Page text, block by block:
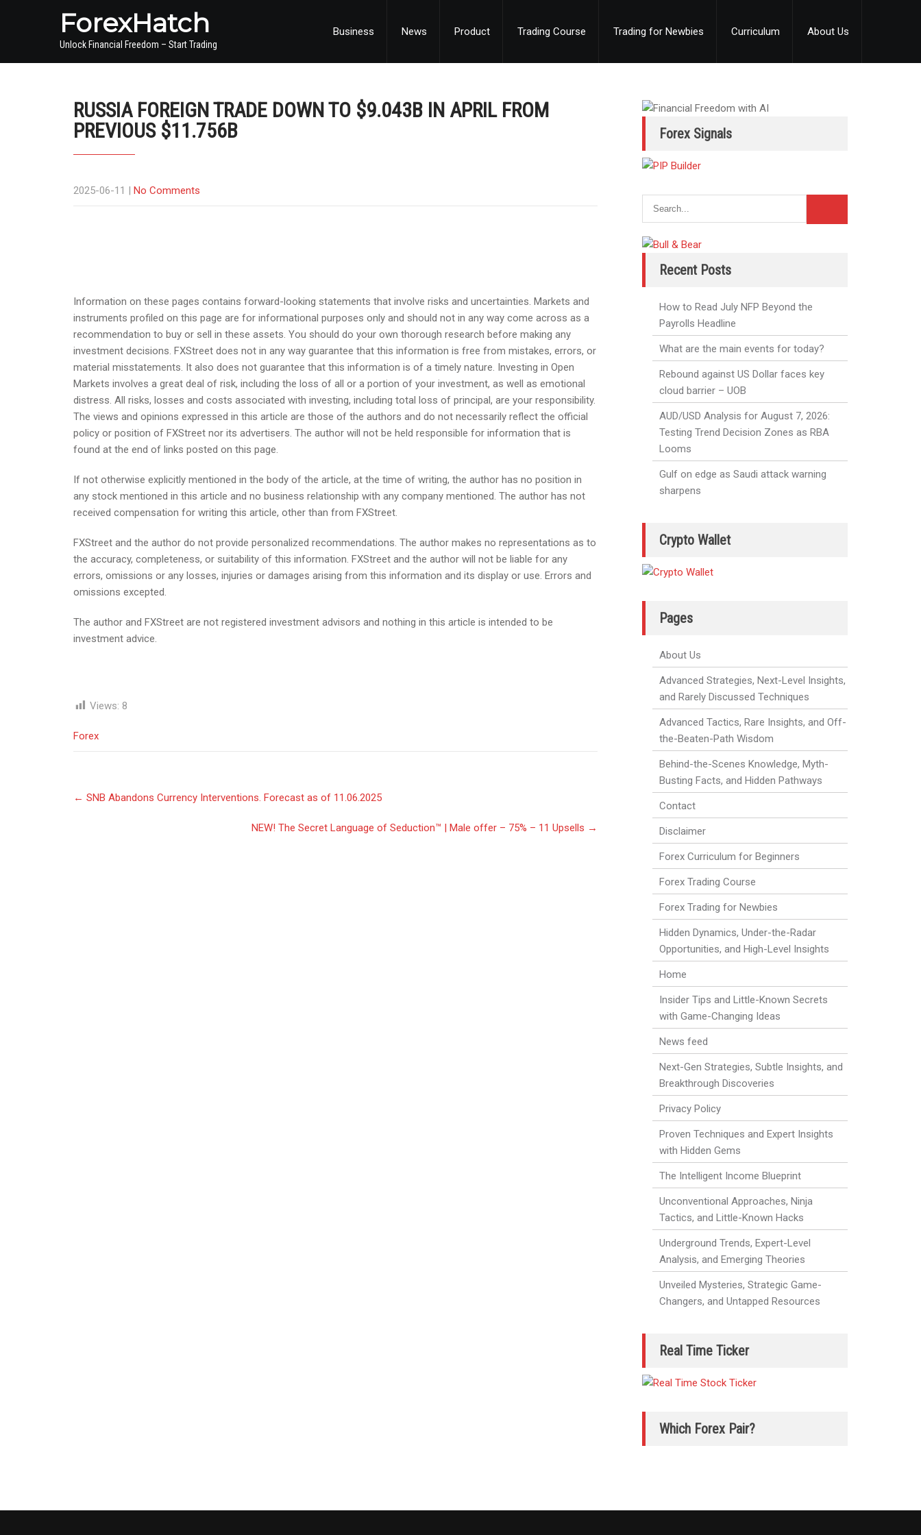
ForexHatch
Unlock Financial Freedom – Start Trading
Business News Product Trading Course Trading for Newbies Curriculum About Us
RUSSIA FOREIGN TRADE DOWN TO $9.043B IN APRIL FROM
PREVIOUS $11.756B
2025-06-11 | No Comments
Information on these pages contains forward-looking statements that involve risks and uncertainties. Markets and
instruments profiled on this page are for informational purposes only and should not in any way come across as a
recommendation to buy or sell in these assets. You should do your own thorough research before making any
investment decisions. FXStreet does not in any way guarantee that this information is free from mistakes, errors, or
material misstatements. It also does not guarantee that this information is of a timely nature. Investing in Open
Markets involves a great deal of risk, including the loss of all or a portion of your investment, as well as emotional
distress. All risks, losses and costs associated with investing, including total loss of principal, are your responsibility.
The views and opinions expressed in this article are those of the authors and do not necessarily reflect the official
policy or position of FXStreet nor its advertisers. The author will not be held responsible for information that is
found at the end of links posted on this page.
If not otherwise explicitly mentioned in the body of the article, at the time of writing, the author has no position in
any stock mentioned in this article and no business relationship with any company mentioned. The author has not
received compensation for writing this article, other than from FXStreet.
FXStreet and the author do not provide personalized recommendations. The author makes no representations as to
the accuracy, completeness, or suitability of this information. FXStreet and the author will not be liable for any
errors, omissions or any losses, injuries or damages arising from this information and its display or use. Errors and
omissions excepted.
The author and FXStreet are not registered investment advisors and nothing in this article is intended to be
investment advice.
Views: 8
Forex
Post
navigation
← SNB Abandons Currency Interventions. Forecast as of 11.06.2025
NEW! The Secret Language of Seduction™ | Male offer – 75% – 11 Upsells →
Forex Signals
Recent Posts
How to Read July NFP Beyond the
Payrolls Headline
What are the main events for today?
Rebound against US Dollar faces key
cloud barrier – UOB
AUD/USD Analysis for August 7, 2026:
Testing Trend Decision Zones as RBA
Looms
Gulf on edge as Saudi attack warning
sharpens
Crypto Wallet
Pages
About Us
Advanced Strategies, Next-Level Insights,
and Rarely Discussed Techniques
Advanced Tactics, Rare Insights, and Off-
the-Beaten-Path Wisdom
Behind-the-Scenes Knowledge, Myth-
Busting Facts, and Hidden Pathways
Contact
Disclaimer
Forex Curriculum for Beginners
Forex Trading Course
Forex Trading for Newbies
Hidden Dynamics, Under-the-Radar
Opportunities, and High-Level Insights
Home
Insider Tips and Little-Known Secrets
with Game-Changing Ideas
News feed
Next-Gen Strategies, Subtle Insights, and
Breakthrough Discoveries
Privacy Policy
Proven Techniques and Expert Insights
with Hidden Gems
The Intelligent Income Blueprint
Unconventional Approaches, Ninja
Tactics, and Little-Known Hacks
Underground Trends, Expert-Level
Analysis, and Emerging Theories
Unveiled Mysteries, Strategic Game-
Changers, and Untapped Resources
Real Time Ticker
Which Forex Pair?